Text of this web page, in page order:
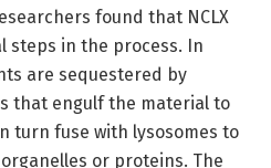
found that NCLX
steps in the process. In
are sequestered by
that engulf the material to
turn fuse with lysosomes to
or proteins. The